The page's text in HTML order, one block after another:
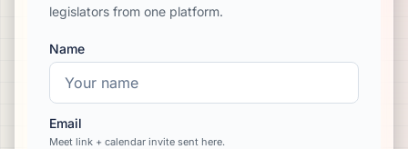
legislators from one platform.
Name
Email
Meet link + calendar invite sent here.